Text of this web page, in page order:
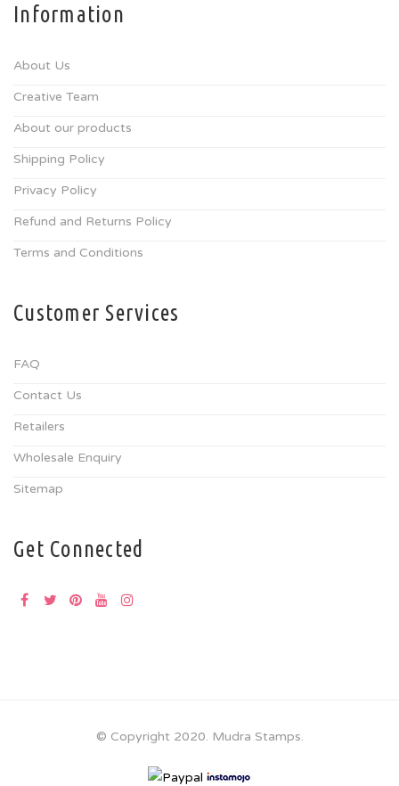
Information
About Us
Creative Team
About our products
Shipping Policy
Privacy Policy
Refund and Returns Policy
Terms and Conditions
Customer Services
FAQ
Contact Us
Retailers
Wholesale Enquiry
Sitemap
Get Connected
© Copyright 2020. Mudra Stamps.